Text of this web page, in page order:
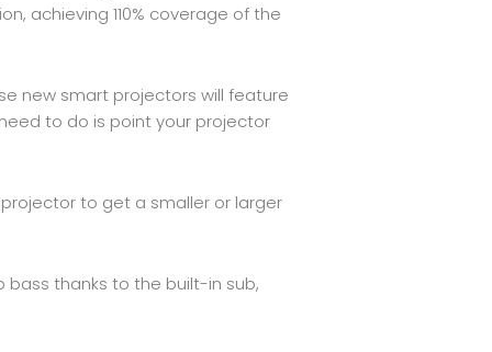
achieving 110% coverage of the
new smart projectors will feature
to do is point your projector
to get a smaller or larger
bass thanks to the built-in sub,